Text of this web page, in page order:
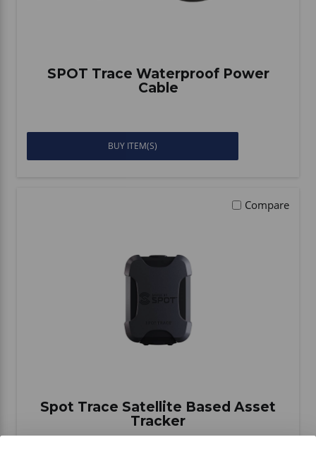
SPOT Trace Waterproof Power
Cable
BUY ITEM(S)
Compare
Spot Trace Satellite Based Asset
Tracker